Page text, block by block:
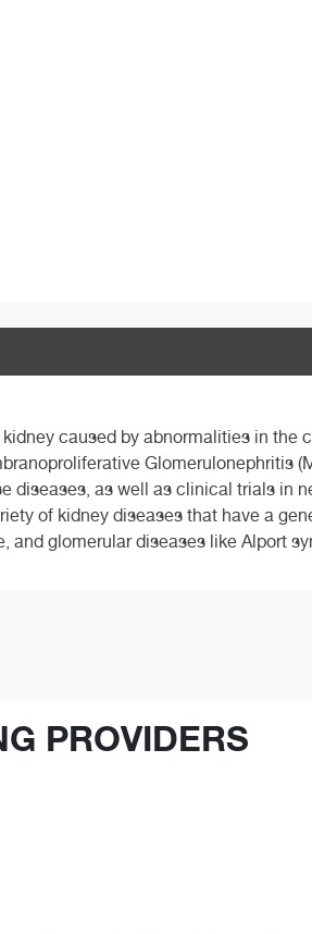
caused by abnormalities in
Glomerulonephritis
diseases, as well as clinical trials in
of kidney diseases that have a
glomerular diseases like Alport
PROVIDERS